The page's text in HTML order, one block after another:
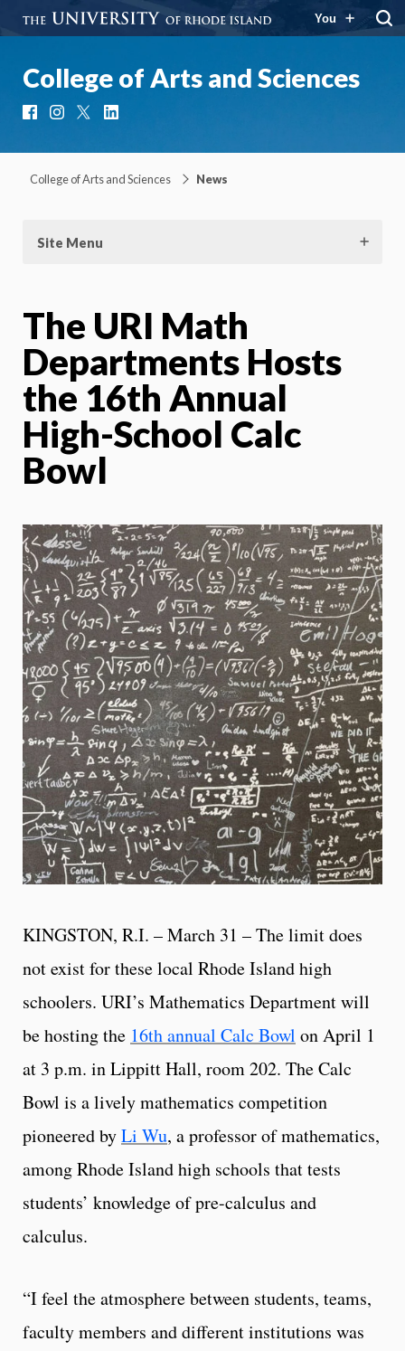
You
College of Arts and Sciences
FacebookInstagram
College of Arts and Sciences News
Site Menu
The URI Math
Departments Hosts
the 16th Annual
High-School Calc
Bowl
KINGSTON, R.I. – March 31 – The limit does
not exist for these local Rhode Island high
schoolers. URI’s Mathematics Department will
be hosting the 16th annual Calc Bowl on April 1
at 3 p.m. in Lippitt Hall, room 202. The Calc
Bowl is a lively mathematics competition
pioneered byLi Wu, a professor of mathematics,
among Rhode Island high schools that tests
students’ knowledge of pre-calculus and
calculus.
“I feel the atmosphere between students, teams,
faculty members and different institutions was